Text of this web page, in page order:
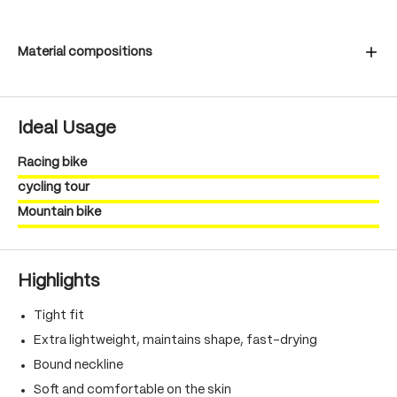
Material compositions
Ideal Usage
Racing bike
cycling tour
Mountain bike
Highlights
Tight fit
Extra lightweight, maintains shape, fast-drying
Bound neckline
Soft and comfortable on the skin